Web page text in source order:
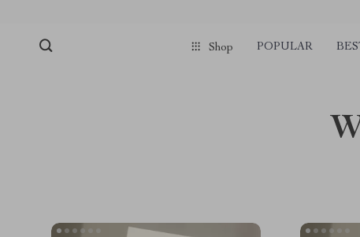
Shop POPULAR